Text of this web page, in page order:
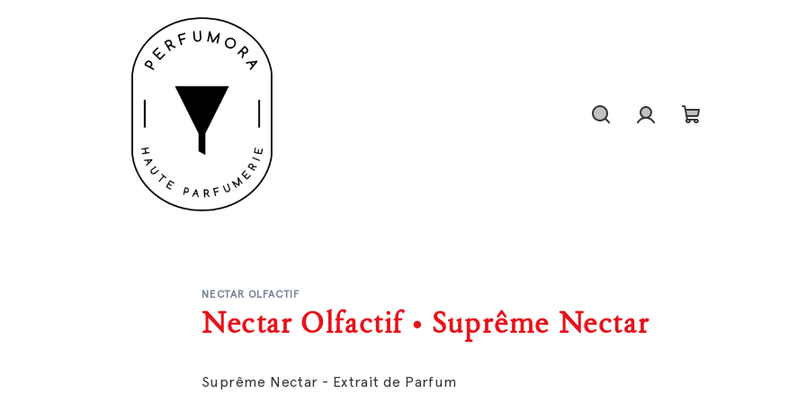
NECTAR OLFACTIF
Nectar Olfactif • Suprême Nectar
Suprême Nectar - Extrait de Parfum